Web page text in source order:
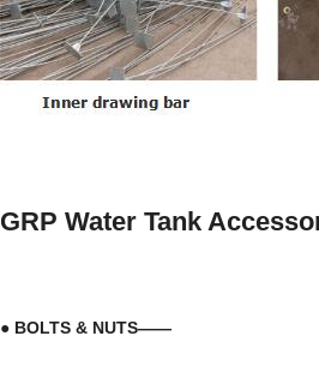
GRP Water Tank
● BOLTS & NUTS——